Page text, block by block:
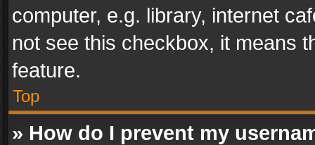
computer, e.g. library, internet
not see this checkbox, it means
feature.
Top
» How do I prevent my